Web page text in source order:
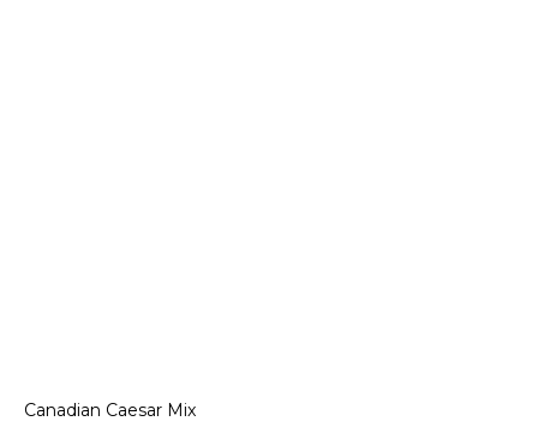
Canadian Caesar Mix